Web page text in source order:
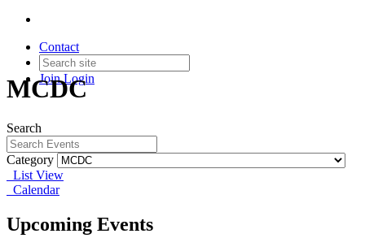
Contact
JoinLogin
MCDC
Search
Category
List View
Calendar
Upcoming Events